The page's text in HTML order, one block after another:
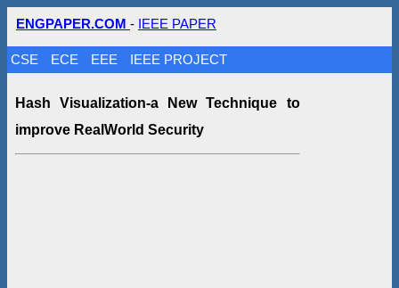
ENGPAPER.COM - IEEE PAPER
CSE ECE EEE IEEE PROJECT
Hash Visualization-a New Technique to
improve RealWorld Security